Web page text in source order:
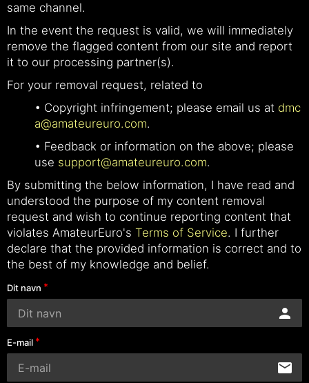
same channel.
In the event the request is valid, we will immediately
remove the flagged content from our site and report
it to our processing partner(s).
For your removal request, related to
• Copyright infringement; please email us at dmc
a@amateureuro.com.
• Feedback or information on the above; please
use support@amateureuro.com.
By submitting the below information, I have read and
understood the purpose of my content removal
request and wish to continue reporting content that
violates AmateurEuro's Terms of Service. I further
declare that the provided information is correct and to
the best of my knowledge and belief.
Dit navn
E-mail